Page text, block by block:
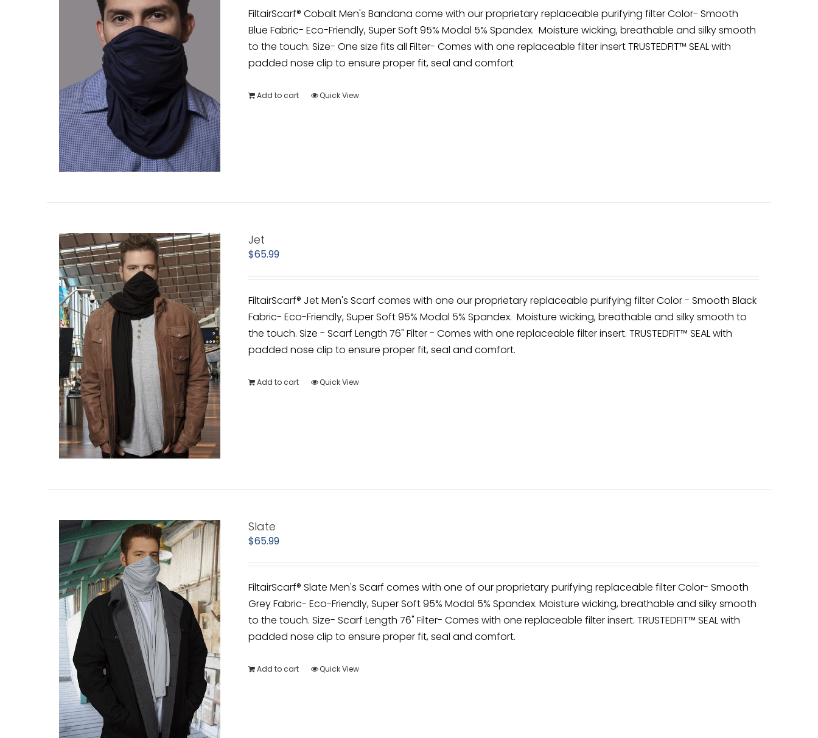
FiltairScarf® Cobalt Men's Bandana come with our proprietary replaceable purifying filter Color- Smooth
Blue Fabric- Eco-Friendly, Super Soft 95% Modal 5% Spandex. Moisture wicking, breathable and silky smooth
to the touch. Size- One size fits all Filter- Comes with one replaceable filter insert TRUSTEDFIT™ SEAL with
padded nose clip to ensure proper fit, seal and comfort
Add to cart Quick View
Jet
$65.99
FiltairScarf® Jet Men's Scarf comes with one our proprietary replaceable purifying filter Color - Smooth Black
Fabric- Eco-Friendly, Super Soft 95% Modal 5% Spandex. Moisture wicking, breathable and silky smooth to
the touch. Size - Scarf Length 76" Filter - Comes with one replaceable filter insert. TRUSTEDFIT™ SEAL with
padded nose clip to ensure proper fit, seal and comfort.
Add to cart Quick View
Slate
$65.99
FiltairScarf® Slate Men's Scarf comes with one of our proprietary purifying replaceable filter Color- Smooth
Grey Fabric- Eco-Friendly, Super Soft 95% Modal 5% Spandex. Moisture wicking, breathable and silky smooth
to the touch. Size- Scarf Length 76" Filter- Comes with one replaceable filter insert. TRUSTEDFIT™ SEAL with
padded nose clip to ensure proper fit, seal and comfort.
Add to cart Quick View